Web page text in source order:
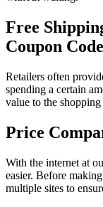
Free
Coupon
Retailers often
spending a certain
value to the shopping
Price
With the internet at
easier. Before
multiple sites to